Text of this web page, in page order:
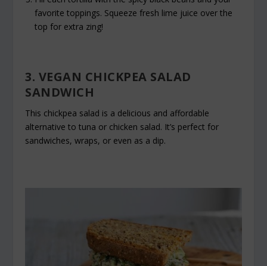
favorite toppings. Squeeze fresh lime juice over the
top for extra zing!
3. VEGAN CHICKPEA SALAD
SANDWICH
This chickpea salad is a delicious and affordable
alternative to tuna or chicken salad. It’s perfect for
sandwiches, wraps, or even as a dip.